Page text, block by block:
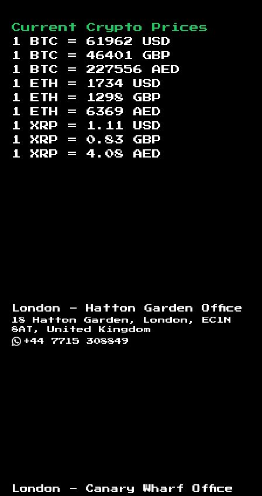
Current Crypto Prices
1 BTC = 61962
USD
1 BTC = 46401
GBP
1 BTC = 227556
AED
1 ETH =
1734
USD
1 ETH =
1298
GBP
1 ETH = 6369
AED
1 XRP =
1.11
USD
1 XRP = 0.83
GBP
1 XRP = 4.08 AED
London - Hatton Garden Office
18 Hatton Garden, London, EC1N
8AT, United Kingdom
+44 7715 308849
London - Canary Wharf Office